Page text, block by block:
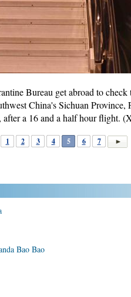
Bureau get abroad to
China's Sichuan
after a 16 and a half hour flight.
1 2 3 4 5 6 7
Bao Bao